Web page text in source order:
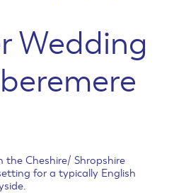
Wedding
the Cheshire/ Shropshire
for a typically English